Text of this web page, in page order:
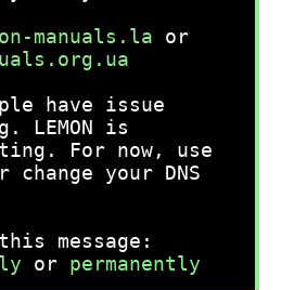
manuals.la or
have issue
LEMON is
For now, use
your DNS
message:
or permanently